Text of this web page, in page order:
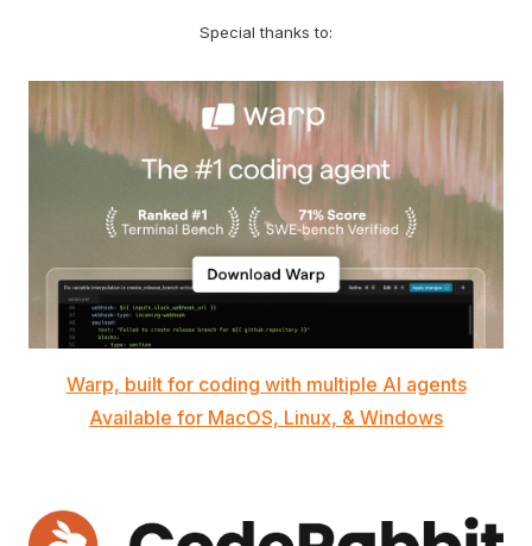
Special thanks to:
Warp, built for coding with multiple AI agents
Available for MacOS, Linux, & Windows